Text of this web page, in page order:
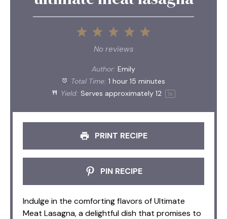
5
4
3
Stars
2
Stars
1
Star
No reviews
Author: Emily
Total Time: 1 hour 15 minutes
Yield: Serves approximately12 1x
PRINT RECIPE
PIN RECIPE
Indulge in the comforting flavors of Ultimate
Meat Lasagna, a delightful dish that promises to